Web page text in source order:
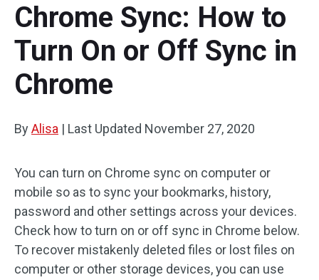
Chrome Sync: How to
Turn On or Off Sync in
Chrome
ByAlisa | Last Updated November 27, 2020
You can turn on Chrome sync on computer or
mobile so as to sync your bookmarks, history,
password and other settings across your devices.
Check how to turn on or off sync in Chrome below.
To recover mistakenly deleted files or lost files on
computer or other storage devices, you can use